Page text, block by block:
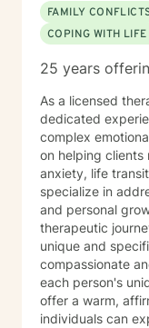
FAMILY
COPING WITH
25 years
As a licensed
dedicated
complex
on helping clients
anxiety, life
specialize in
and personal
therapeutic
unique and specific needs. My
compassionate
each person's
offer a warm,
individuals can